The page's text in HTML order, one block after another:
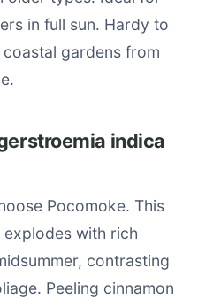
in full sun. Hardy to
gardens from
indica
Pocomoke. This
with rich
contrasting
Peeling cinnamon